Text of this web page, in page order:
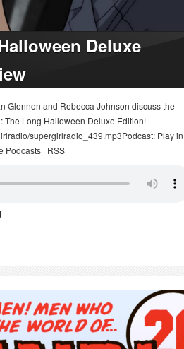
Deluxe
Glennon and Rebecca Johnson discuss the
The Long Halloween Deluxe Edition!
supergirlradio_439.mp3Podcast: Play in
Podcasts | RSS